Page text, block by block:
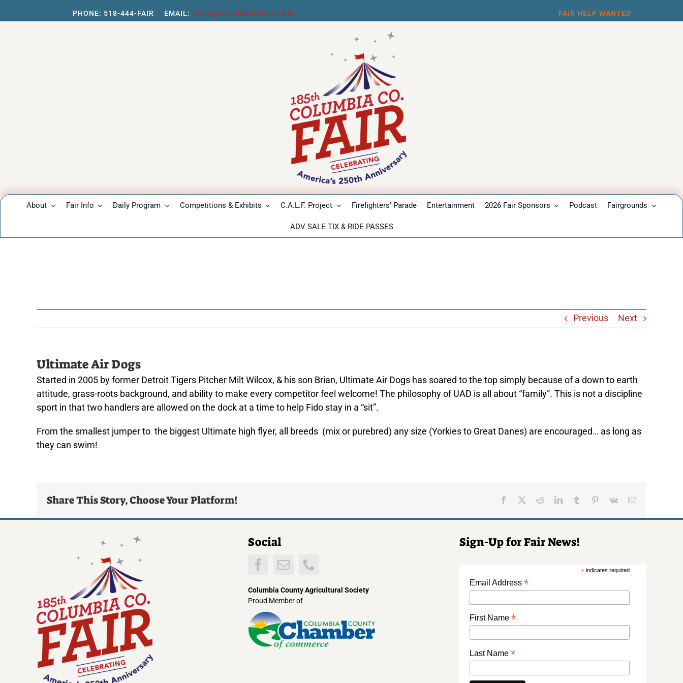
to
PHONE: 518-444-FAIR EMAIL: INFO@COLUMBIAFAIR.COM FAIR HELP WANTED
About Fair Info Daily Program Competitions & Exhibits C.A.L.F. Project Firefighters’ Parade Entertainment 2026 Fair Sponsors Podcast Fairgrounds
ADV SALE TIX & RIDE PASSES
Previous Next
Ultimate Air Dogs
Started in 2005 by former Detroit Tigers Pitcher Milt Wilcox, & his son Brian, Ultimate Air Dogs has soared to the top simply because of a down to earth
attitude, grass-roots background, and ability to make every competitor feel welcome! The philosophy of UAD is all about “family”. This is not a discipline
sport in that two handlers are allowed on the dock at a time to help Fido stay in a “sit”.
From the smallest jumper to the biggest Ultimate high flyer, all breeds (mix or purebred) any size (Yorkies to Great Danes) are encouraged… as long as
they can swim!
Share This Story, Choose Your Platform! Facebook RedditLinkedInTumblr Pinterest
Vk Email
Social
Columbia County Agricultural Society
Proud Member of
Sign-Up for Fair News!
*indicates required
Email Address *
First Name *
Last Name *